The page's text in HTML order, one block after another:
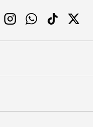
InstagramWhatsAppTikTokTwitter